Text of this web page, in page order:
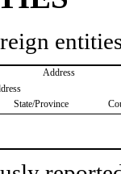
Address
State/Province